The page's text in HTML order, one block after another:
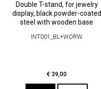
Double T-stand, for jewelry
display, black powder-coated
steel with wooden base
INT001_BL+WORW
€39,00